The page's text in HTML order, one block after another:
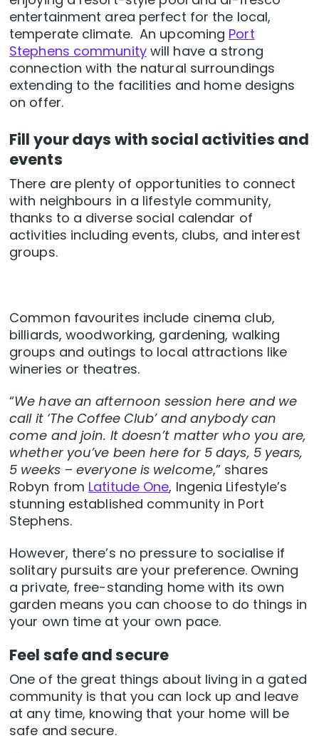
entertainment area perfect for the local,
temperate climate. An upcoming Port
Stephens communitywill have a strong
connection with the natural surroundings
extending to the facilities and home designs
on offer.
Fill your days with social activities and
events
There are plenty of opportunities to connect
with neighbours in a lifestyle community,
thanks to a diverse social calendar of
activities including events, clubs, and interest
groups.
Common favourites include cinema club,
billiards, woodworking, gardening, walking
groups and outings to local attractions like
wineries or theatres.
“We have an afternoon session here and we
call it ‘The Coffee Club’ and anybody can
come and join. It doesn’t matter who you are,
whether you’ve been here for 5 days, 5 years,
5 weeks – everyone is welcome,” shares
Robyn from Latitude One, Ingenia Lifestyle’s
stunning established community in Port
Stephens.
However, there’s no pressure to socialise if
solitary pursuits are your preference. Owning
a private, free-standing home with its own
garden means you can choose to do things in
your own time at your own pace.
Feel safe and secure
One of the great things about living in a gated
community is that you can lock up and leave
at any time, knowing that your home will be
safe and secure.